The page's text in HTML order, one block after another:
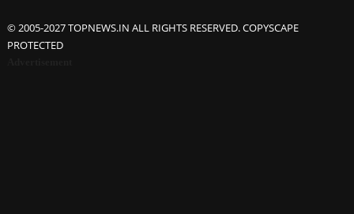
© 2005-2027 TOPNEWS.IN ALL RIGHTS RESERVED. COPYSCAPE
PROTECTED